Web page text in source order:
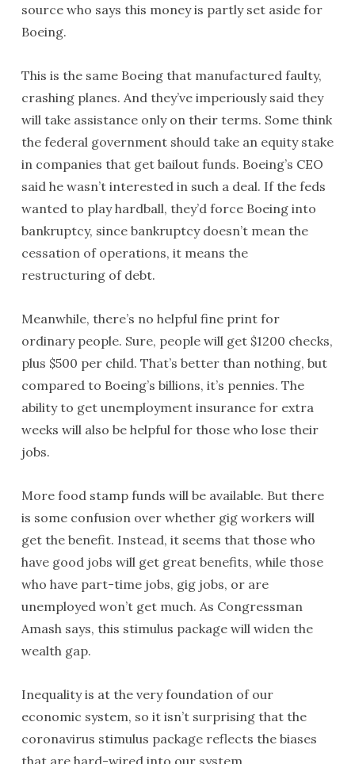
source who says this money is partly set aside for
Boeing.
This is the same Boeing that manufactured faulty,
crashing planes. And they’ve imperiously said they
will take assistance only on their terms. Some think
the federal government should take an equity stake
in companies that get bailout funds. Boeing’s CEO
said he wasn’t interested in such a deal. If the feds
wanted to play hardball, they’d force Boeing into
bankruptcy, since bankruptcy doesn’t mean the
cessation of operations, it means the
restructuring of debt.
Meanwhile, there’s no helpful fine print for
ordinary people. Sure, people will get $1200 checks,
plus $500 per child. That’s better than nothing, but
compared to Boeing’s billions, it’s pennies. The
ability to get unemployment insurance for extra
weeks will also be helpful for those who lose their
jobs.
More food stamp funds will be available. But there
is some confusion over whether gig workers will
get the benefit. Instead, it seems that those who
have good jobs will get great benefits, while those
who have part-time jobs, gig jobs, or are
unemployed won’t get much. As Congressman
Amash says, this stimulus package will widen the
wealth gap.
Inequality is at the very foundation of our
economic system, so it isn’t surprising that the
coronavirus stimulus package reflects the biases
that are hard-wired into our system.